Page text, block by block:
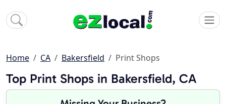
Home CA Bakersfield Print Shops
Top Print Shops in Bakersfield, CA